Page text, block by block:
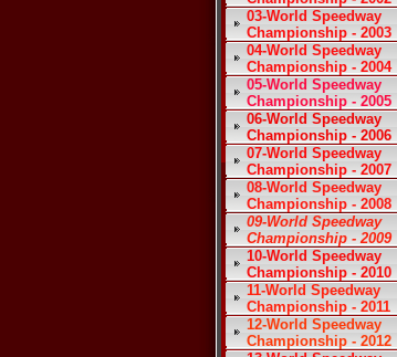
03-World Speedway
Championship - 2003
04-World Speedway
Championship - 2004
05-World Speedway
Championship - 2005
06-World Speedway
Championship - 2006
07-World Speedway
Championship - 2007
08-World Speedway
Championship - 2008
09-World Speedway
Championship - 2009
10-World Speedway
Championship - 2010
11-World Speedway
Championship - 2011
12-World Speedway
Championship - 2012